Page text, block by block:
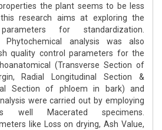
the plant seems to be less
research aims at exploring the
parameters for standardization.
Phytochemical analysis was also
quality control parameters for the
(Transverse Section of
Radial Longitudinal Section &
Section of phloem in bark) and
were carried out by employing
well Macerated specimens.
like Loss on drying, Ash Value,